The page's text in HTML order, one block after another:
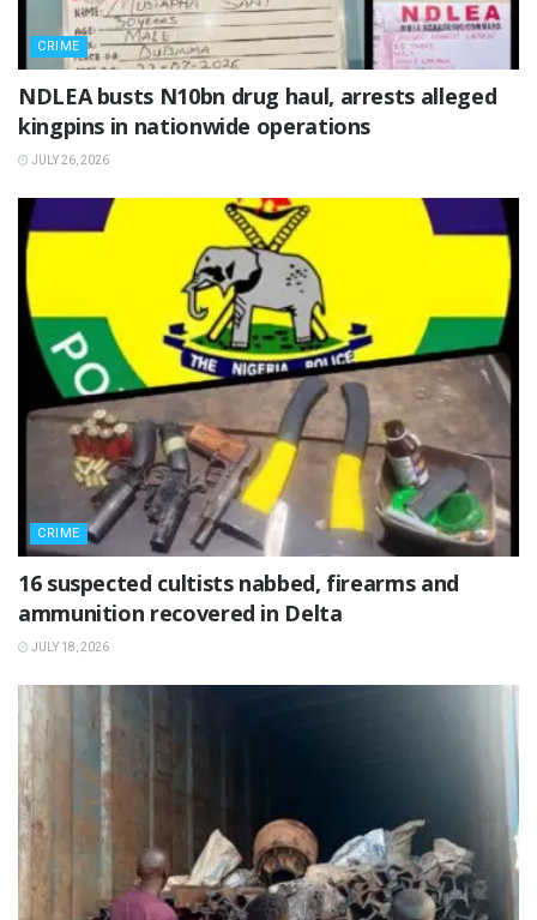
CRIME
NDLEA busts N10bn drug haul, arrests alleged
kingpins in nationwide operations
JULY 26, 2026
CRIME
16 suspected cultists nabbed, firearms and
ammunition recovered in Delta
JULY 18, 2026